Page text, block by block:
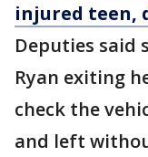
injured teen,
Deputies said
Ryan exiting
check the
and left